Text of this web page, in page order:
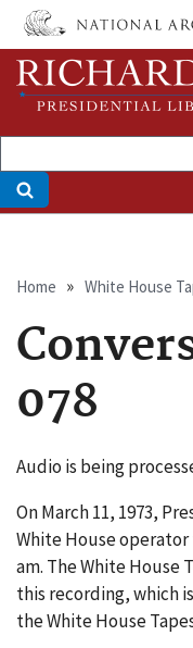
Skip
main
content
Home White House
078
Audio is being
On March 11, 1973,
White House
am. The White House
this recording, which
the White House